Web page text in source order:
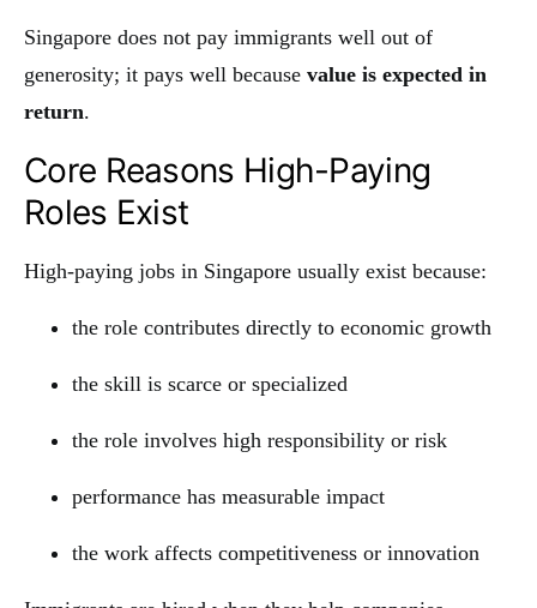
Singapore does not pay immigrants well out of
generosity; it pays well because value is expected in
return.
Core Reasons High-Paying
Roles Exist
High-paying jobs in Singapore usually exist because:
the role contributes directly to economic growth
the skill is scarce or specialized
the role involves high responsibility or risk
performance has measurable impact
the work affects competitiveness or innovation